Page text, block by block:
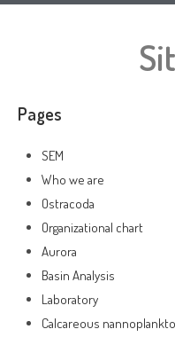
Pages
SEM
Who we are
Ostracoda
Organizational chart
Aurora
Basin Analysis
Laboratory
Calcareous